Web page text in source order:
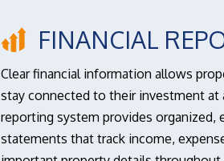
FINANCIAL
Clear financial information allows
stay connected to their investment at
reporting system provides organized,
statements that track income,